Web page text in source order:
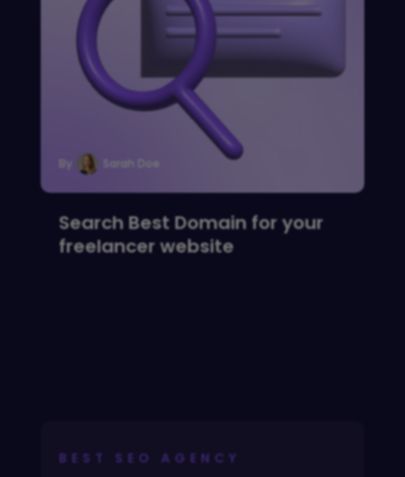
By Sarah Doe
Search Best Domain for your
freelancer website
BEST SEO AGENCY